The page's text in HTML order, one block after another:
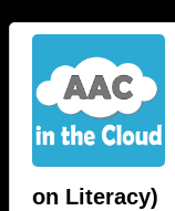
on Literacy)